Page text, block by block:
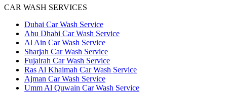
CAR WASH SERVICES
Dubai Car Wash Service
Abu Dhabi Car Wash Service
Al Ain Car Wash Service
Sharjah Car Wash Service
Fujairah Car Wash Service
Ras Al Khaimah Car Wash Service
Ajman Car Wash Service
Umm Al Quwain Car Wash Service